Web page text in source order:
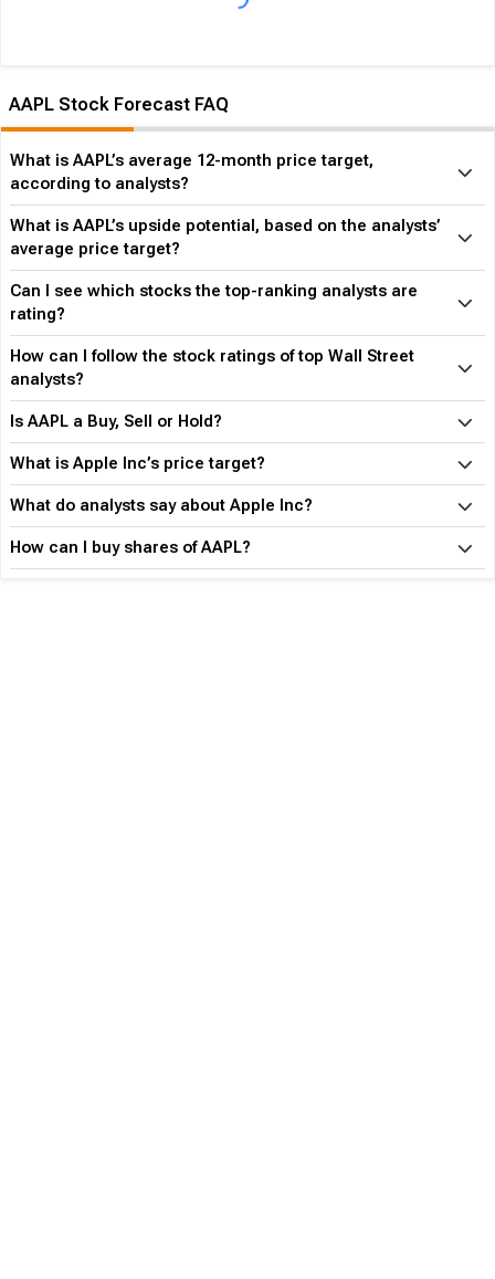
72.89% of the time in the same period. In the last calendar year
AAPL Stock Forecast FAQ
What is AAPL’s average 12-month price target,
according to analysts?
What is AAPL’s upside potential, based on the analysts’
average price target?
Can I see which stocks the top-ranking analysts are
rating?
How can I follow the stock ratings of top Wall Street
analysts?
Is AAPL a Buy, Sell or Hold?
What is Apple Inc’s price target?
What do analysts say about Apple Inc?
How can I buy shares of AAPL?